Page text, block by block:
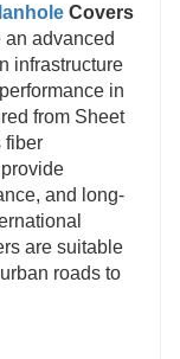
be equipped
to
with metal
secure.
Covers
advanced
infrastructure
in
from Sheet
fiber
and long-
are suitable
roads to